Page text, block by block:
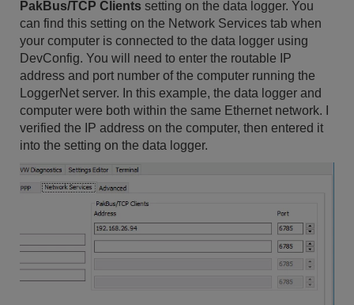
PakBus/TCP Clients setting on the data logger. You
can find this setting on the Network Services tab when
your computer is connected to the data logger using
DevConfig. You will need to enter the routable IP
address and port number of the computer running the
LoggerNet server. In this example, the data logger and
computer were both within the same Ethernet network. I
verified the IP address on the computer, then entered it
into the setting on the data logger.